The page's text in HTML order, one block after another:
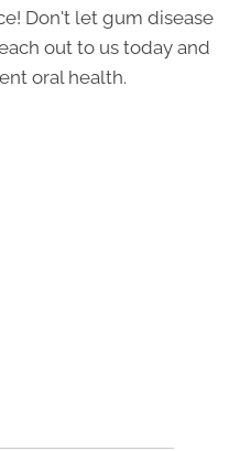
Don't let gum disease
out to us today and
oral health.